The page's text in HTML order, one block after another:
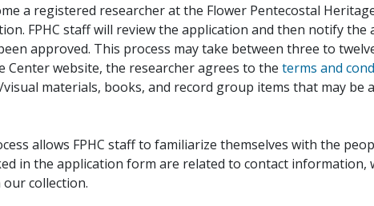
a registered researcher at the Flower Pentecostal
FPHC staff will review the application and then notify
approved. This process may take between three to
Center website, the researcher agrees to the terms and
materials, books, and record group items that may be
allows FPHC staff to familiarize themselves with the
in the application form are related to contact information,
collection.